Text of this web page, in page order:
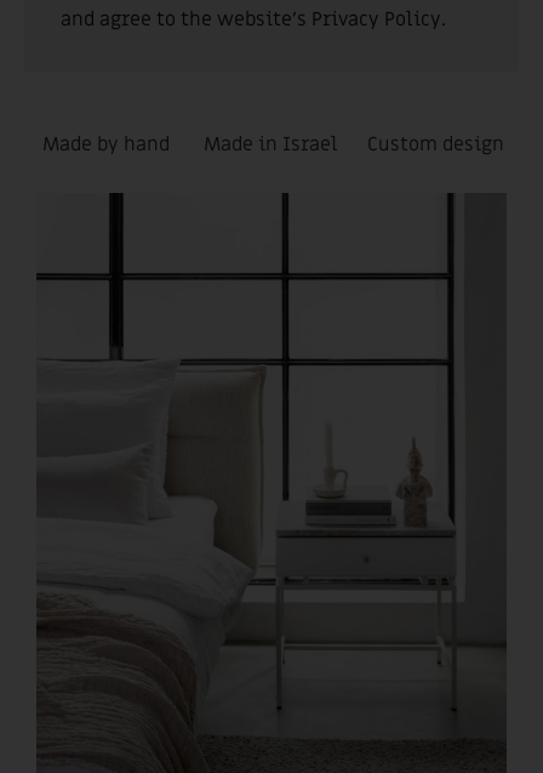
and agree to the website’s Privacy Policy.
Made by hand Made in Israel Custom design